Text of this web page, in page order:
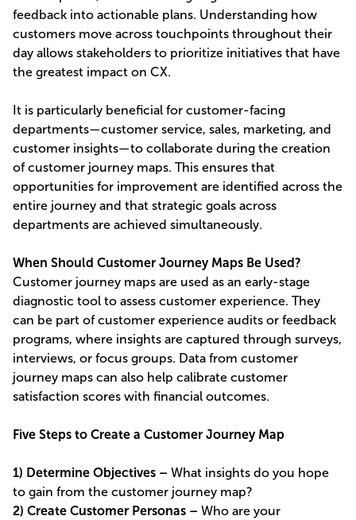
feedback into actionable plans. Understanding how
customers move across touchpoints throughout their
day allows stakeholders to prioritize initiatives that have
the greatest impact on CX.
It is particularly beneficial for customer-facing
departments—customer service, sales, marketing, and
customer insights—to collaborate during the creation
of customer journey maps. This ensures that
opportunities for improvement are identified across the
entire journey and that strategic goals across
departments are achieved simultaneously.
When Should Customer Journey Maps Be Used?
Customer journey maps are used as an early-stage
diagnostic tool to assess customer experience. They
can be part of customer experience audits or feedback
programs, where insights are captured through surveys,
interviews, or focus groups. Data from customer
journey maps can also help calibrate customer
satisfaction scores with financial outcomes.
Five Steps to Create a Customer Journey Map
1) Determine Objectives – What insights do you hope
to gain from the customer journey map?
2) Create Customer Personas – Who are your